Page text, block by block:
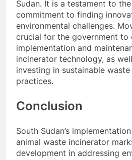
Sudan. It is a testament to the
commitment to finding
environmental challenges.
crucial for the government to
implementation and
incinerator technology, as
investing in sustainable
practices.
Conclusion
South Sudan’s
animal waste incinerator
development in addressing